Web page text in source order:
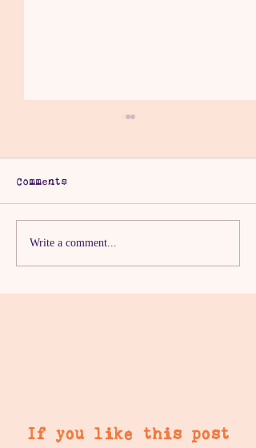
The One with the
Comments
Write a comment...
If you like this post